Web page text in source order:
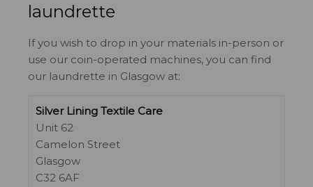
laundrette
If you wish to drop in your materials in-person or
use our coin-operated machines, you can find
our laundrette in Glasgow at:
Silver Lining Textile Care
Unit 62
Camelon Street
Glasgow
C32 6AF